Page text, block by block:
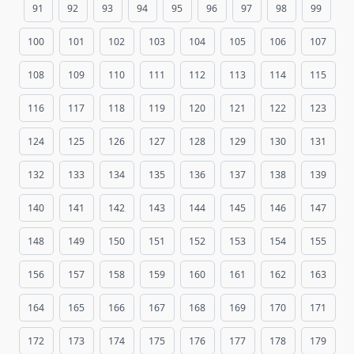
91 92 93 94 95 96 97 98 99
100 101 102 103 104 105 106 107
108 109 110 111 112 113 114 115
116 117 118 119 120 121 122 123
124 125 126 127 128 129 130 131
132 133 134 135 136 137 138 139
140 141 142 143 144 145 146 147
148 149 150 151 152 153 154 155
156 157 158 159 160 161 162 163
164 165 166 167 168 169 170 171
172 173 174 175 176 177 178 179